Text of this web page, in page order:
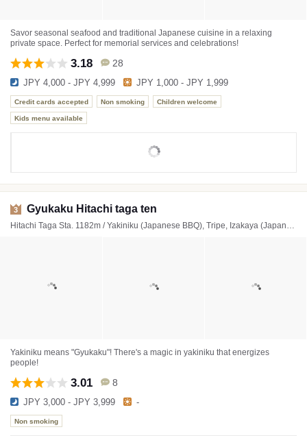
Savor seasonal seafood and traditional Japanese cuisine in a relaxing
private space. Perfect for memorial services and celebrations!
3.18 28
JPY 4,000 - JPY 4,999 JPY 1,000 - JPY 1,999
Credit cards accepted Non smoking Children welcome
Kids menu available
3 Gyukaku Hitachi taga ten
Hitachi Taga Sta. 1182m / Yakiniku (Japanese BBQ), Tripe, Izakaya (Japanese style tavern)
Yakiniku means "Gyukaku"! There's a magic in yakiniku that energizes
people!
3.01 8
JPY 3,000 - JPY 3,999 -
Non smoking